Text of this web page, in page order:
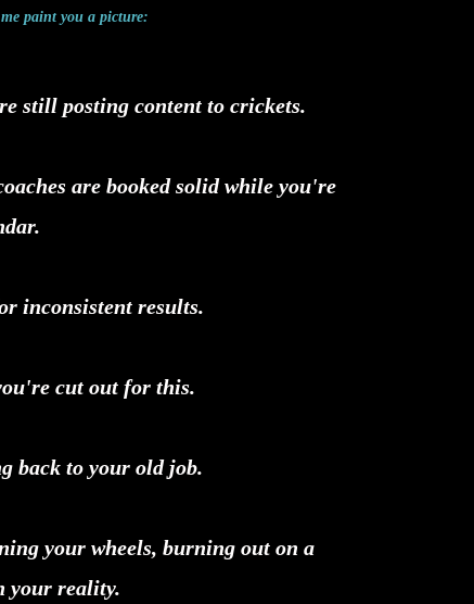
paint you a picture:
still posting content to crickets.
are booked solid while you're
inconsistent results.
cut out for this.
back to your old job.
your wheels, burning out on a
your reality.